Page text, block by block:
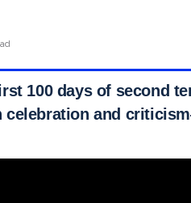
100 days of second
celebration and